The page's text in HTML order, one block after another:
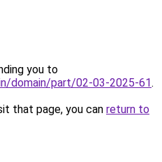
you to
domain/part/02-03-2025-61.
that page, you can return to